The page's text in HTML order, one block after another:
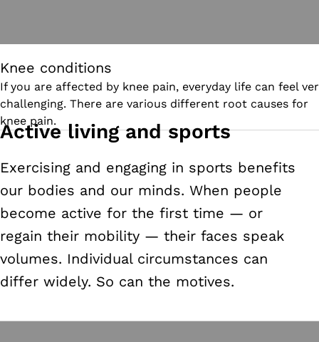
Knee conditions
If you are affected by knee pain, everyday life can feel
challenging. There are various different root causes for
knee pain.
Active living and sports
Exercising and engaging in sports benefits
our bodies and our minds. When people
become active for the first time — or
regain their mobility — their faces speak
volumes. Individual circumstances can
differ widely. So can the motives.